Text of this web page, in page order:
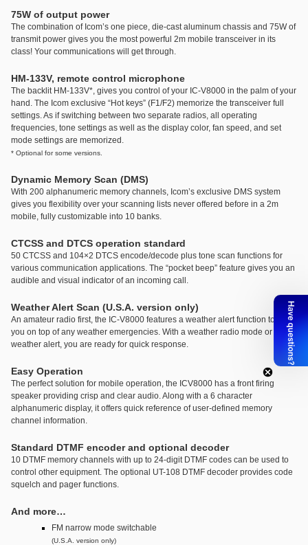
75W of output power
The combination of Icom’s one piece, die-cast aluminum chassis and 75W of
transmit power gives you the most powerful 2m mobile transceiver in its
class! Your communications will get through.
HM-133V, remote control microphone
The backlit HM-133V*, gives you control of your IC-V8000 in the palm of your
hand. The Icom exclusive “Hot keys” (F1/F2) memorize the transceiver full
settings. As if switching between two separate radios, all operating
frequencies, tone settings as well as the display color, fan speed, and set
mode settings are memorized.
* Optional for some versions.
Dynamic Memory Scan (DMS)
With 200 alphanumeric memory channels, Icom’s exclusive DMS system
gives you flexibility over your scanning lists never offered before in a 2m
mobile, fully customizable into 10 banks.
CTCSS and DTCS operation standard
50 CTCSS and 104×2 DTCS encode/decode plus tone scan functions for
various communication applications. The “pocket beep” feature gives you an
audible and visual indicator of an incoming call.
Weather Alert Scan (U.S.A. version only)
An amateur radio first, the IC-V8000 features a weather alert function to keep
you on top of any weather emergencies. With a weather radio mode or
weather alert, you are ready for quick response.
Easy Operation
The perfect solution for mobile operation, the ICV8000 has a front firing
speaker providing crisp and clear audio. Along with a 6 character
alphanumeric display, it offers quick reference of user-defined memory
channel information.
Standard DTMF encoder and optional decoder
10 DTMF memory channels with up to 24-digit DTMF codes can be used to
control other equipment. The optional UT-108 DTMF decoder provides code
squelch and pager functions.
And more…
FM narrow mode switchable
(U.S.A. version only)